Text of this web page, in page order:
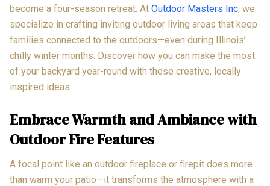
become a four-season retreat. At Outdoor Masters Inc, we
specialize in crafting inviting outdoor living areas that keep
families connected to the outdoors—even during Illinois’
chilly winter months. Discover how you can make the most
of your backyard year-round with these creative, locally
inspired ideas.
Embrace Warmth and Ambiance with
Outdoor Fire Features
A focal point like an outdoor fireplace or firepit does more
than warm your patio—it transforms the atmosphere with a